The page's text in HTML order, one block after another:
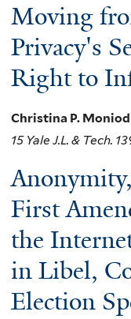
Moving
Privacy's
Right to
Christina P.
15 Yale J.L. & Tech.
First
the
in Libel,
Election